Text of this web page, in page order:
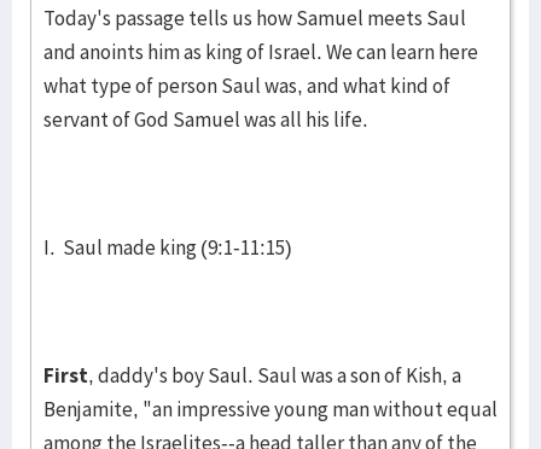
Today's passage tells us how Samuel meets Saul
and an­oints him as king of Israel. We can learn here
what type of person Saul was, and what kind of
servant of God Samuel was all his life.
I. Saul made king (9:1-11:15)
First, daddy's boy Saul. Saul was a son of Kish, a
Benja­mite, "an im­pressive young man without equal
among the Israelites­--a head taller than any of the